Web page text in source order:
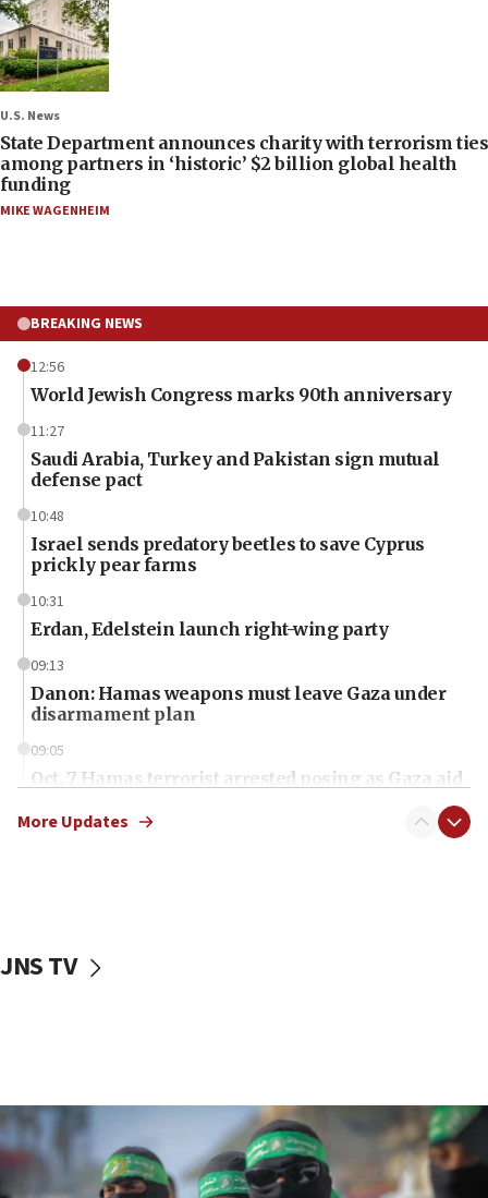
U.S. News
State Department announces charity with terrorism ties
among partners in ‘historic’ $2 billion global health
funding
MIKE WAGENHEIM
BREAKING NEWS
12:56
World Jewish Congress marks 90th anniversary
11:27
Saudi Arabia, Turkey and Pakistan sign mutual
defense pact
10:48
Israel sends predatory beetles to save Cyprus
prickly pear farms
10:31
Erdan, Edelstein launch right-wing party
09:13
Danon: Hamas weapons must leave Gaza under
disarmament plan
09:05
Oct. 7 Hamas terrorist arrested posing as Gaza aid
vessels under Iran blockade
06:55
Palestinians attack Israeli civilians who
accidentally entered Jenin in Samaria
More Updates
JNS TV